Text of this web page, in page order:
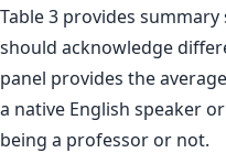
Table 3 provides
should acknowledge
panel provides the
a native English speaker
being a professor or not.